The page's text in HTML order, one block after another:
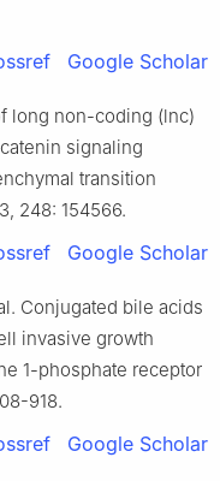
Google Scholar
long non-coding (lnc)
signaling
transition
248: 154566.
Google Scholar
Conjugated bile acids
invasive growth
1-phosphate receptor
918.
Google Scholar